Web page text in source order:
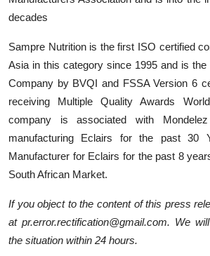
decades
Sampre Nutrition is the first ISO certified
Asia in this category since 1995 and is
Company by BVQI and FSSA Version 6
receiving Multiple Quality Awards
company is associated with
manufacturing Eclairs for the past 30
Manufacturer for Eclairs for the past 8
South African Market.
If you object to the content of this press
at pr.error.rectification@gmail.com. We
the situation within 24 hours.